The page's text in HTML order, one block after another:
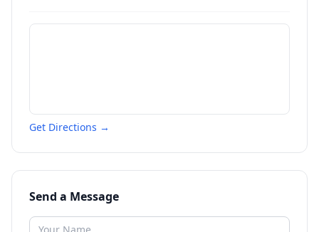
Get Directions →
Send a Message